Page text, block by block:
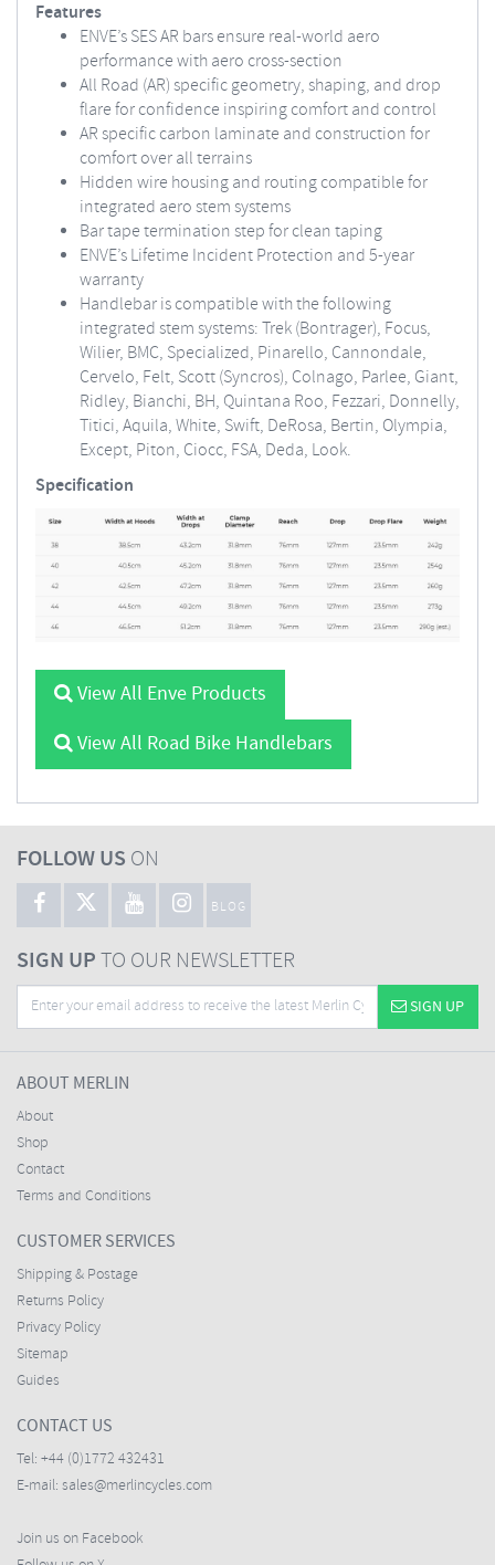
Features
ENVE’s SES AR bars ensure real-world aero
performance with aero cross-section
All Road (AR) specific geometry, shaping, and drop
flare for confidence inspiring comfort and control
AR specific carbon laminate and construction for
comfort over all terrains
Hidden wire housing and routing compatible for
integrated aero stem systems
Bar tape termination step for clean taping
ENVE’s Lifetime Incident Protection and 5-year
warranty
Handlebar is compatible with the following
integrated stem systems: Trek (Bontrager), Focus,
Wilier, BMC, Specialized, Pinarello, Cannondale,
Cervelo, Felt, Scott (Syncros), Colnago, Parlee, Giant,
Ridley, Bianchi, BH, Quintana Roo, Fezzari, Donnelly,
Titici, Aquila, White, Swift, DeRosa, Bertin, Olympia,
Except, Piton, Ciocc, FSA, Deda, Look.
Specification
View All Enve Products
View All Road Bike Handlebars
FOLLOW US ON
BLOG
SIGN UPTO OUR NEWSLETTER
SIGN UP
ABOUT MERLIN
About
Shop
Contact
Terms and Conditions
CUSTOMER SERVICES
Shipping & Postage
Returns Policy
Privacy Policy
Sitemap
Guides
CONTACT US
Tel: +44 (0)1772 432431
E-mail: sales@merlincycles.com
Join us on Facebook